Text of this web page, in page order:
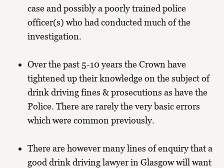
case and possibly a poorly trained police
officer(s) who had conducted much of the
investigation.
Over the past 5-10 years the Crown have
tightened up their knowledge on the subject of
drink driving fines & prosecutions as have the
Police. There are rarely the very basic errors
which were common previously.
There are however many lines of enquiry that a
good drink driving lawyer in Glasgow will want